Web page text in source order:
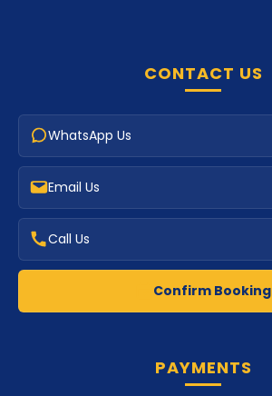
CONTACT US
WhatsApp Us
Email Us
Call Us
Confirm Booking
PAYMENTS